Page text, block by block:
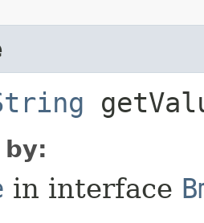
by:
in interface